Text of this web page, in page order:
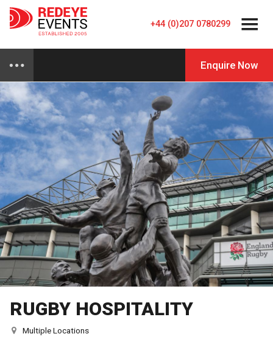
+44 (0)207 0780299
Enquire Now
RUGBY HOSPITALITY
Multiple Locations